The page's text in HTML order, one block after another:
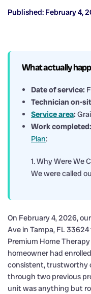
Published: February 4,
What actually
Date of service:
Technician on-
Service area:
Work completed:
Plan:
1. Why Were We
We were called
On February 4, 2026,
Ave in Tampa, FL
Premium Home
homeowner had
consistent, trustworthy
through two previous
unit was anything but